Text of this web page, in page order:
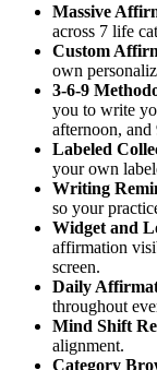
Massive
across 7 life
Custom
own
3-6-9
you to write
afternoon, and
Labeled
your own
Writing
so your
Widget and
affirmation
screen.
Daily
throughout
Mind Shift
alignment.
Category